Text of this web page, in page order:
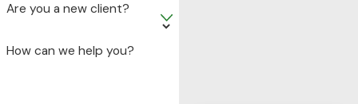
Are you a new client?
How can we help you?